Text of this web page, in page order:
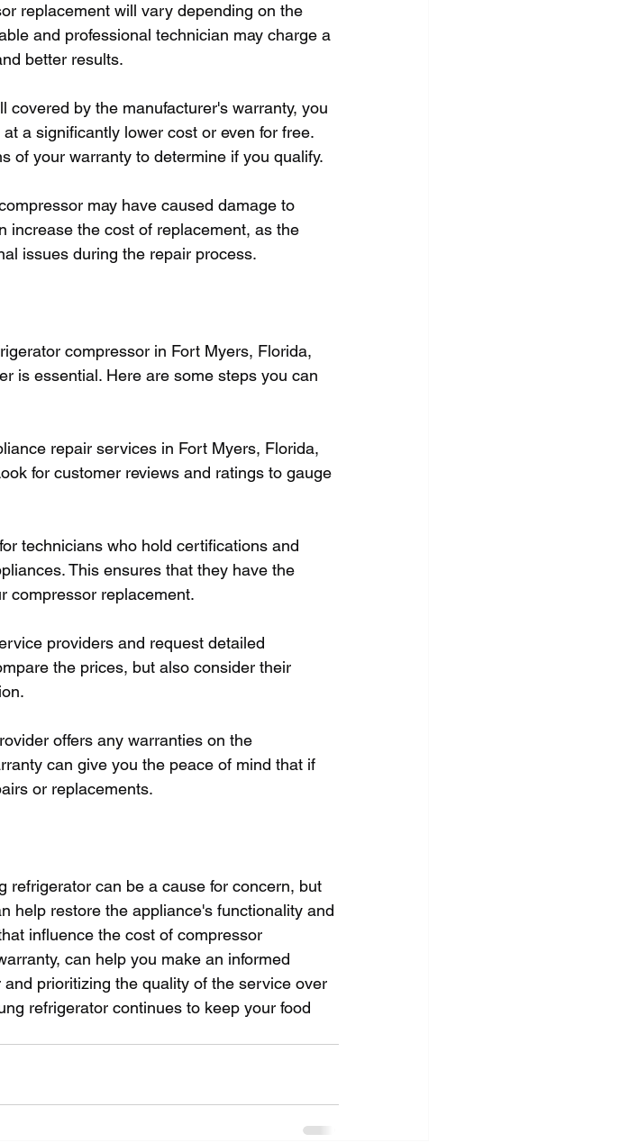
replacement will vary depending on the
and professional technician may charge a
better results.
covered by the manufacturer's warranty, you
a significantly lower cost or even for free.
of your warranty to determine if you qualify.
may have caused damage to
increase the cost of replacement, as the
issues during the repair process.
compressor in Fort Myers, Florida,
is essential. Here are some steps you can
repair services in Fort Myers, Florida,
for customer reviews and ratings to gauge
technicians who hold certifications and
This ensures that they have the
compressor replacement.
providers and request detailed
the prices, but also consider their
offers any warranties on the
can give you the peace of mind that if
or replacements.
refrigerator can be a cause for concern, but
help restore the appliance's functionality and
influence the cost of compressor
can help you make an informed
prioritizing the quality of the service over
refrigerator continues to keep your food